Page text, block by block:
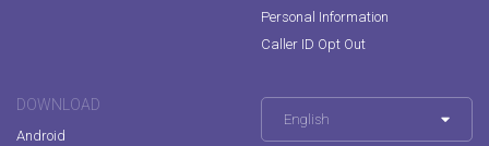
Personal Information
Caller ID Opt Out
DOWNLOAD
Android
English